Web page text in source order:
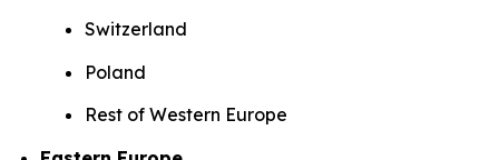
Switzerland
Poland
Rest of Western Europe